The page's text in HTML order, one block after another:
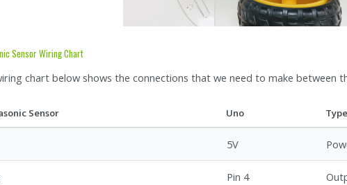
Sensor Wiring Chart
chart below shows the connections that we need to make between
Sensor Uno
5V
Pin 4